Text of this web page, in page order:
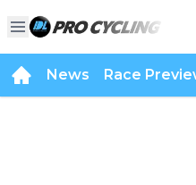
News Race